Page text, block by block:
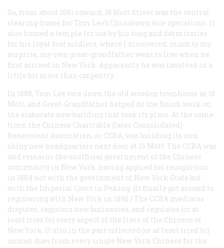
So, from about 1881 onward, 18 Mott Street was the central
clearing-house for Tom Lee’s Chinatown vice operations. It
also housed a temple for use by his tong and dormitories
for his loyal foot soldiers, where I discovered, much to my
surprise, my own great-grandfather went to live when he
first arrived in New York. Apparently he was involved in a
little bit more than carpentry.
In 1888, Tom Lee tore down the old wooden townhouse at 18
Mott, and Great-Grandfather helped do the finish work on
the elaborate new building that took its place. At the same
time, the Chinese Charitable (later Consolidated)
Benevolent Association, or CCBA, was building its own
shiny new headquarters next door at 16 Mott. The CCBA was
and remains the unofficial government of the Chinese
community in New York, having applied for recognition
in 1884 not with the government of New York State but
with the Imperial Court in Peking. (It finally got around to
registering with New York in 1890.) The CCBA mediates
disputes, registers new businesses, and regulates (or at
least tries to) every aspect of the lives of the Chinese of
New York. It also in the past collected (or at least tried to)
annual dues from every single New York Chinese for the